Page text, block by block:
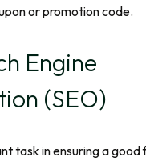
or promotion code.
Engine
(SEO)
task in ensuring a